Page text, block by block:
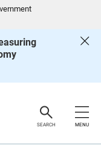
SEARCH MENU